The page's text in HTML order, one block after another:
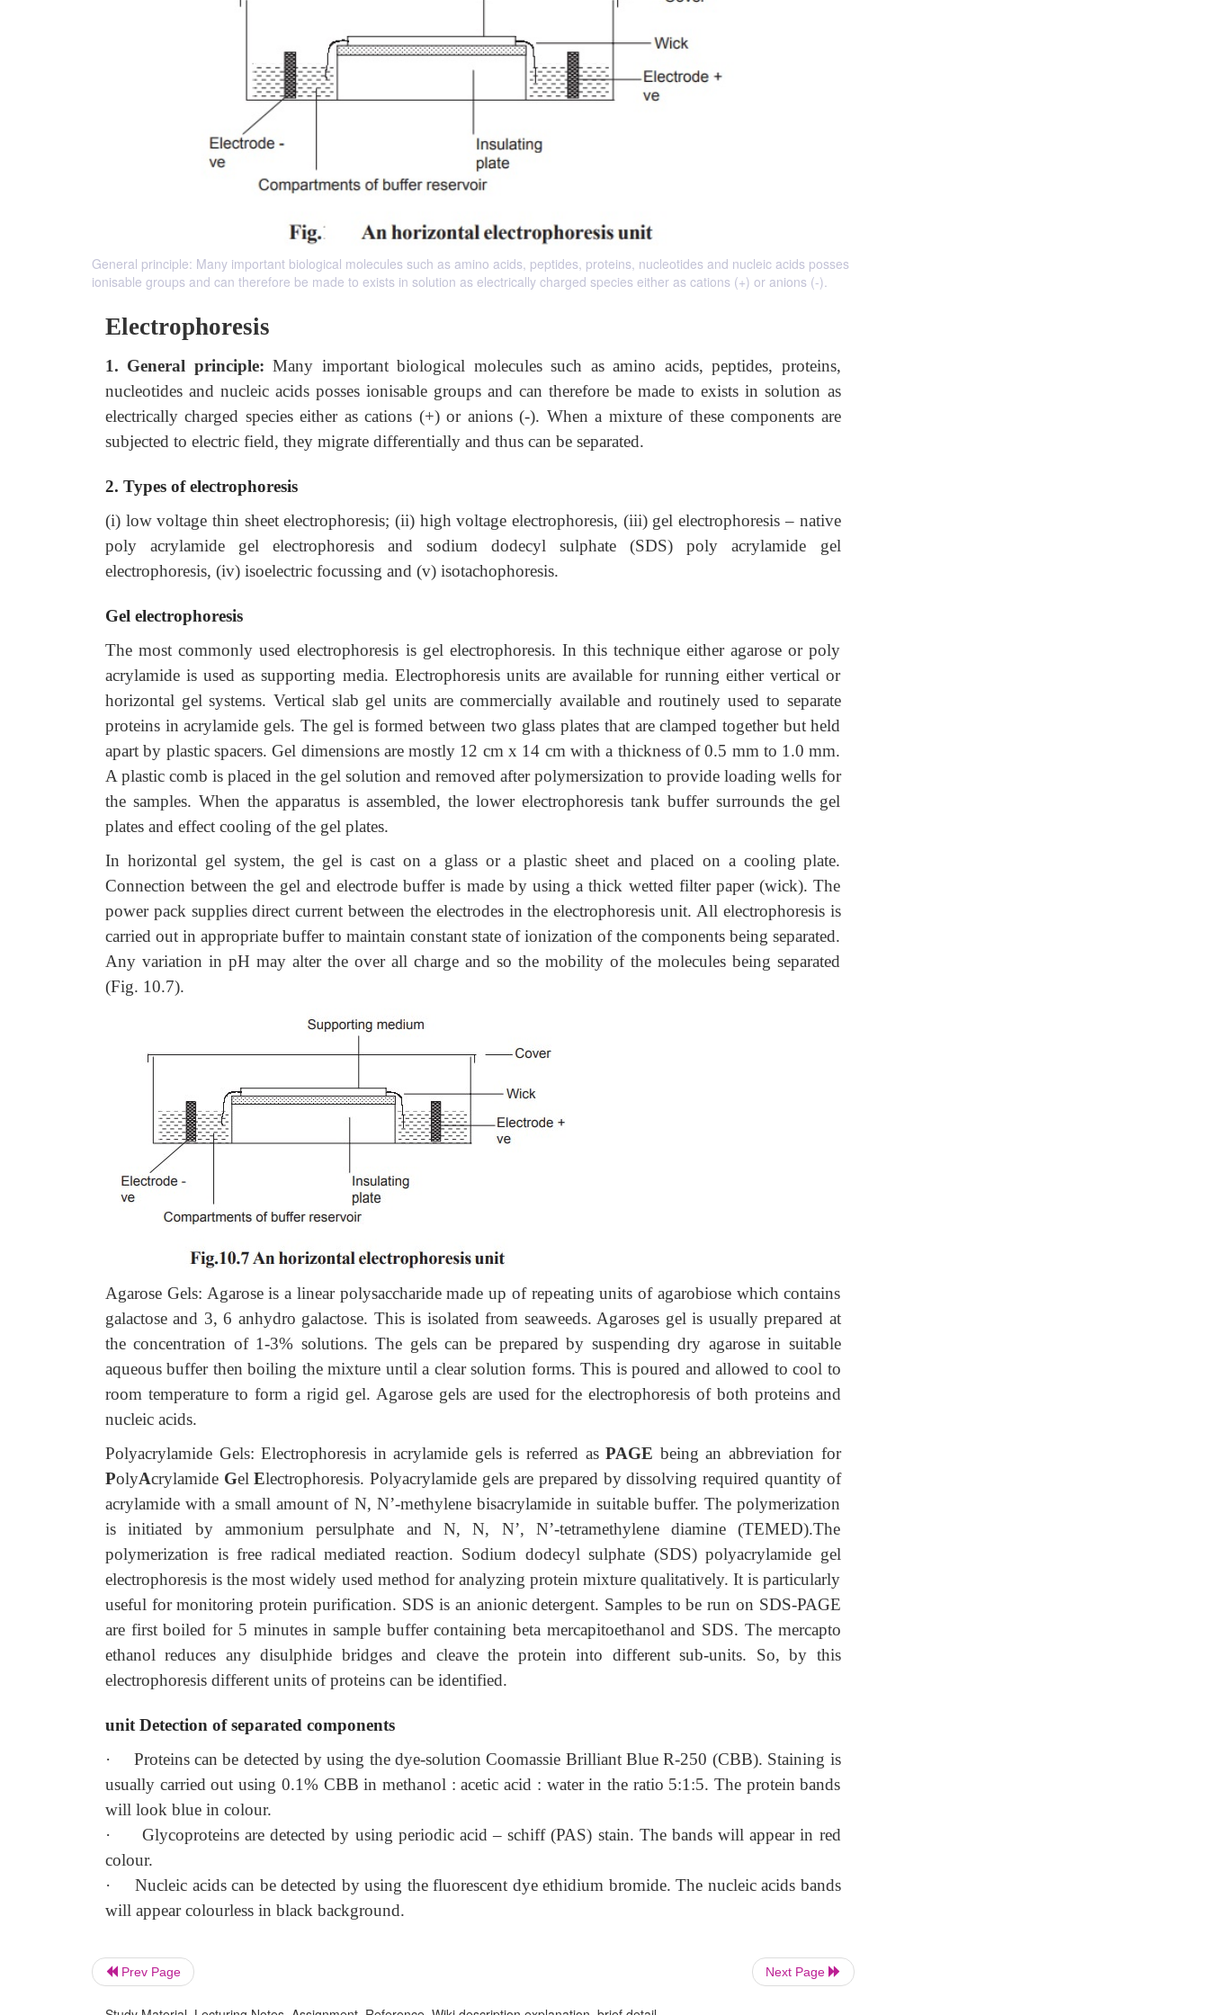
General principle: Many important biological molecules such as amino acids, peptides, proteins, nucleotides and nucleic acids posses
ionisable groups and can therefore be made to exists in solution as electrically charged species either as cations (+) or anions (-).
Electrophoresis
1. General principle:Many important biological molecules such as amino acids, peptides, proteins,
nucleotides and nucleic acids posses ionisable groups and can therefore be made to exists in solution as
electrically charged species either as cations (+) or anions (-). When a mixture of these components are
subjected to electric field, they migrate differentially and thus can be separated.
2. Types of electrophoresis
(i) low voltage thin sheet electrophoresis; (ii) high voltage electrophoresis, (iii) gel electrophoresis – native
poly acrylamide gel electrophoresis and sodium dodecyl sulphate (SDS) poly acrylamide gel
electrophoresis, (iv) isoelectric focussing and (v) isotachophoresis.
Gel electrophoresis
The most commonly used electrophoresis is gel electrophoresis. In this technique either agarose or poly
acrylamide is used as supporting media. Electrophoresis units are available for running either vertical or
horizontal gel systems. Vertical slab gel units are commercially available and routinely used to separate
proteins in acrylamide gels. The gel is formed between two glass plates that are clamped together but held
apart by plastic spacers. Gel dimensions are mostly 12 cm x 14 cm with a thickness of 0.5 mm to 1.0 mm.
A plastic comb is placed in the gel solution and removed after polymersization to provide loading wells for
the samples. When the apparatus is assembled, the lower electrophoresis tank buffer surrounds the gel
plates and effect cooling of the gel plates.
In horizontal gel system, the gel is cast on a glass or a plastic sheet and placed on a cooling plate.
Connection between the gel and electrode buffer is made by using a thick wetted filter paper (wick). The
power pack supplies direct current between the electrodes in the electrophoresis unit. All electrophoresis is
carried out in appropriate buffer to maintain constant state of ionization of the components being separated.
Any variation in pH may alter the over all charge and so the mobility of the molecules being separated
(Fig. 10.7).
Agarose Gels: Agarose is a linear polysaccharide made up of repeating units of agarobiose which contains
galactose and 3, 6 anhydro galactose. This is isolated from seaweeds. Agaroses gel is usually prepared at
the concentration of 1-3% solutions. The gels can be prepared by suspending dry agarose in suitable
aqueous buffer then boiling the mixture until a clear solution forms. This is poured and allowed to cool to
room temperature to form a rigid gel. Agarose gels are used for the electrophoresis of both proteins and
nucleic acids.
Polyacrylamide Gels: Electrophoresis in acrylamide gels is referred asPAGE being an abbreviation for
PolyAcrylamide GelElectrophoresis. Polyacrylamide gels are prepared by dissolving required quantity of
acrylamide with a small amount of N, N’-methylene bisacrylamide in suitable buffer. The polymerization
is initiated by ammonium persulphate and N, N, N’, N’-tetramethylene diamine (TEMED).The
polymerization is free radical mediated reaction. Sodium dodecyl sulphate (SDS) polyacrylamide gel
electrophoresis is the most widely used method for analyzing protein mixture qualitatively. It is particularly
useful for monitoring protein purification. SDS is an anionic detergent. Samples to be run on SDS-PAGE
are first boiled for 5 minutes in sample buffer containing beta mercapitoethanol and SDS. The mercapto
ethanol reduces any disulphide bridges and cleave the protein into different sub-units. So, by this
electrophoresis different units of proteins can be identified.
unit Detection of separated components
·
Proteins can be detected by using the dye-solution Coomassie Brilliant Blue R-250 (CBB). Staining is
usually carried out using 0.1% CBB in methanol : acetic acid : water in the ratio 5:1:5. The protein bands
will look blue in colour.
·
Glycoproteins are detected by using periodic acid – schiff (PAS) stain. The bands will appear in red
colour.
·
Nucleic acids can be detected by using the fluorescent dye ethidium bromide. The nucleic acids bands
will appear colourless in black background.
Prev Page Next Page